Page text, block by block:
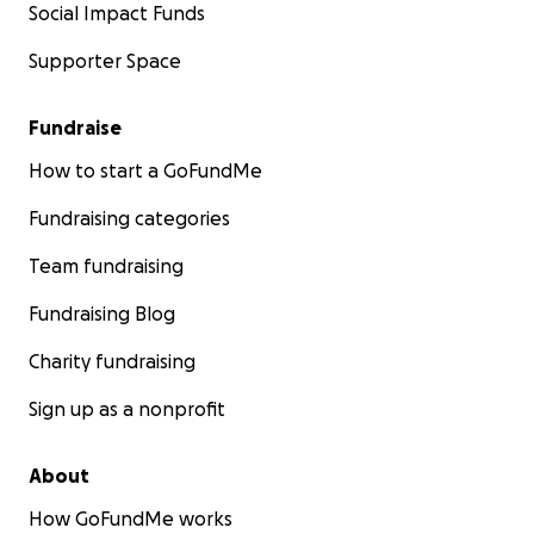
Social Impact Funds
Supporter Space
Fundraise
How to start a GoFundMe
Fundraising categories
Team fundraising
Fundraising Blog
Charity fundraising
Sign up as a nonprofit
About
How GoFundMe works